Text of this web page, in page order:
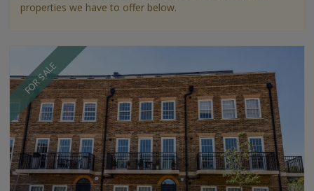
properties we have to offer below.
FOR SALE